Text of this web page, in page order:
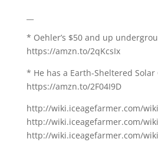
* Oehler’s $50 and up
https://amzn.to/2qKcsIx
* He has a Earth-Sheltered Solar
https://amzn.to/2F04I9D
http://wiki.iceagefarmer.com/
http://wiki.iceagefarmer.com/
http://wiki.iceagefarmer.com/